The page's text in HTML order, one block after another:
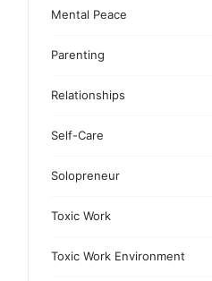
Mental Peace
Parenting
Relationships
Self-Care
Solopreneur
Toxic Work
Toxic Work Environment